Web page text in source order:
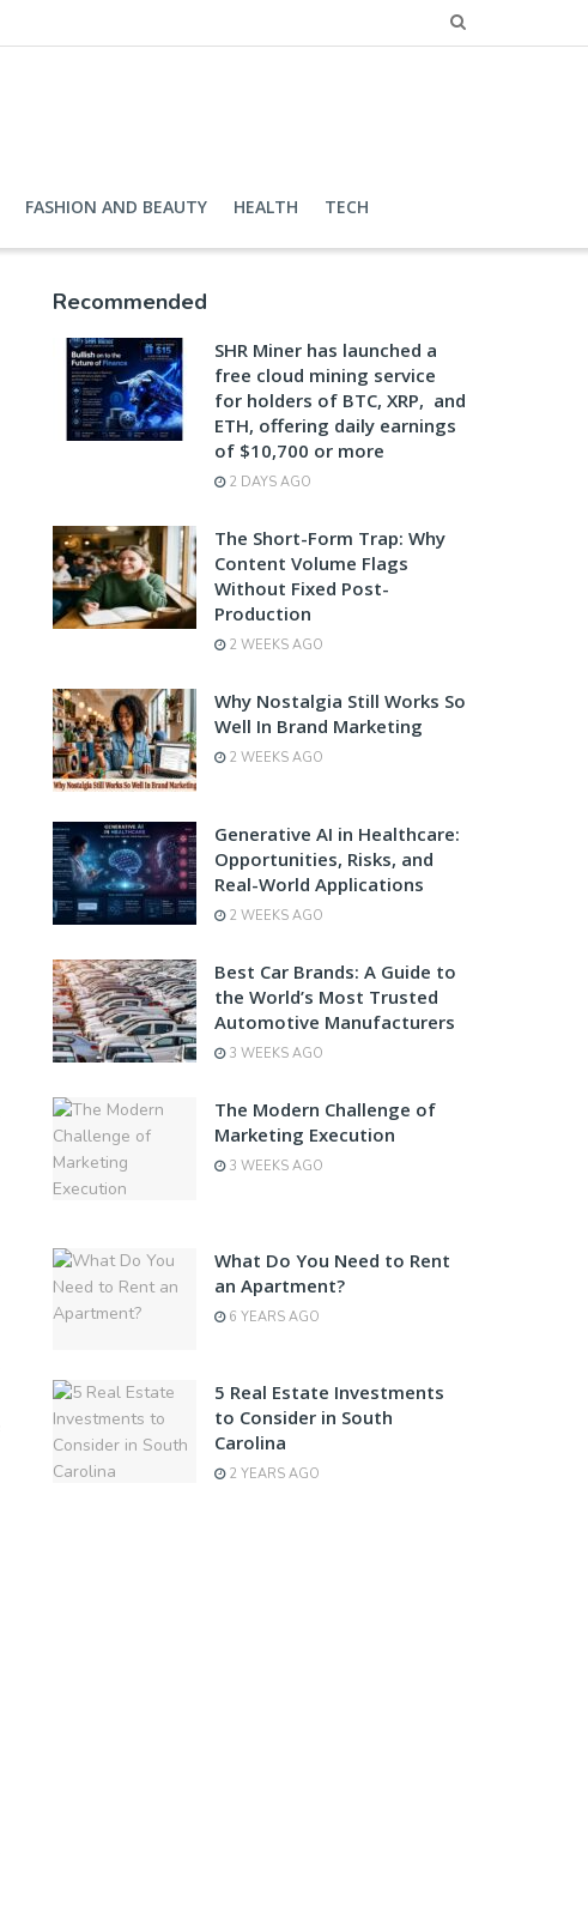
FASHION AND BEAUTY HEALTH TECH
Recommended
SHR Miner has launched a
free cloud mining service
for holders of BTC, XRP, and
ETH, offering daily earnings
of $10,700 or more
2 DAYS AGO
The Short-Form Trap: Why
Content Volume Flags
Without Fixed Post-
Production
2 WEEKS AGO
Why Nostalgia Still Works So
Well In Brand Marketing
2 WEEKS AGO
Generative AI in Healthcare:
Opportunities, Risks, and
Real-World Applications
2 WEEKS AGO
Best Car Brands: A Guide to
the World’s Most Trusted
Automotive Manufacturers
3 WEEKS AGO
The Modern Challenge of
Marketing Execution
3 WEEKS AGO
What Do You Need to Rent
an Apartment?
6 YEARS AGO
5 Real Estate Investments
to Consider in South
Carolina
2 YEARS AGO